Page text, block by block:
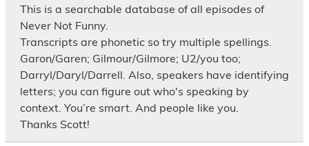
This is a searchable database of all episodes of
Never Not Funny.
Transcripts are phonetic so try multiple spellings.
Garon/Garen; Gilmour/Gilmore; U2/you too;
Darryl/Daryl/Darrell. Also, speakers have identifying
letters; you can figure out who's speaking by
context. You’re smart. And people like you.
Thanks Scott!